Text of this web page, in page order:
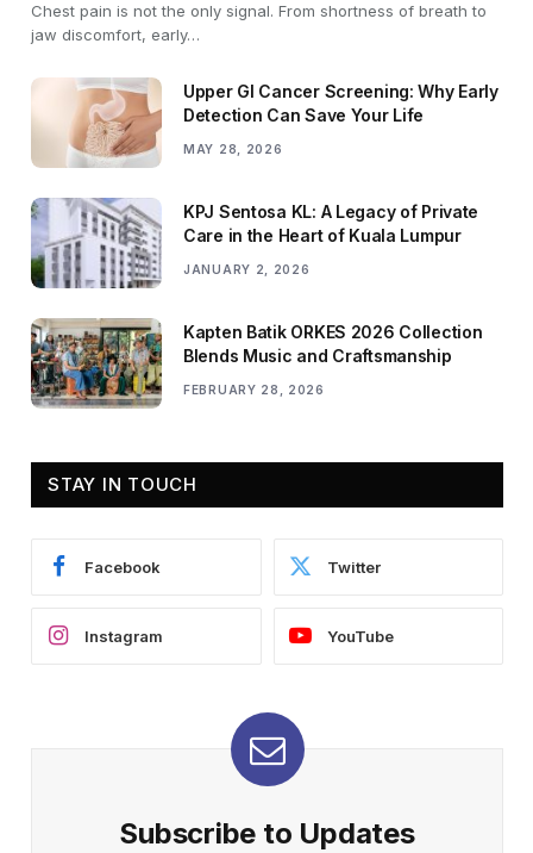
Chest pain is not the only signal. From shortness of breath to
jaw discomfort, early…
Upper GI Cancer Screening: Why Early
Detection Can Save Your Life
MAY 28, 2026
KPJ Sentosa KL: A Legacy of Private
Care in the Heart of Kuala Lumpur
JANUARY 2, 2026
Kapten Batik ORKES 2026 Collection
Blends Music and Craftsmanship
FEBRUARY 28, 2026
STAY IN TOUCH
Facebook Twitter
Instagram YouTube
Subscribe to Updates